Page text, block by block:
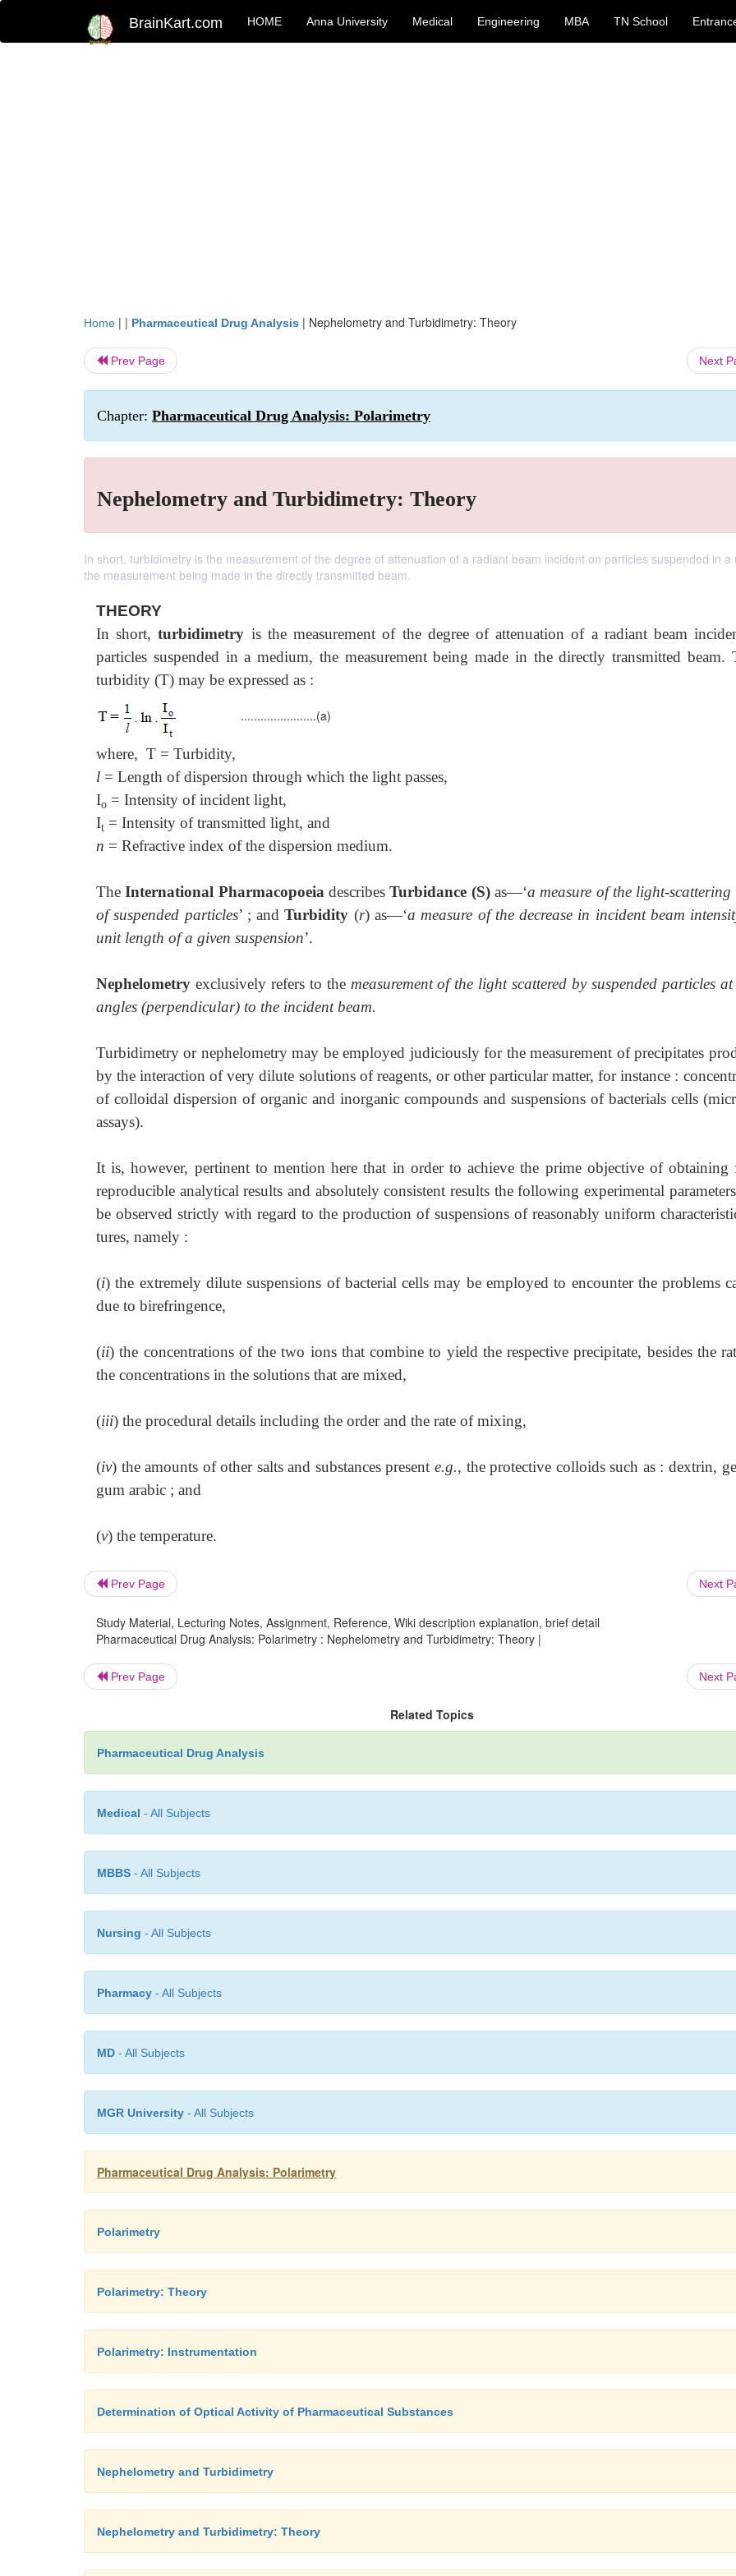
BrainKart.com HOME Anna University Medical Engineering MBA TN School
Home | | Pharmaceutical Drug Analysis | Nephelometry and Turbidimetry: Theory
Prev Page Next
Chapter: Pharmaceutical Drug Analysis: Polarimetry
Nephelometry and Turbidimetry: Theory
In short, turbidimetry is the measurement of the degree of attenuation of a radiant beam incident on particles suspended in a
the measurement being made in the directly transmitted beam.
THEORY
In short,turbidimetry is the measurement of the degree of attenuation of a radiant beam
particles suspended in a medium, the measurement being made in the directly transmitted beam.
turbidity (T) may be expressed as :
.......................(a)
where, T = Turbidity,
l = Length of dispersion through which the light passes,
Io = Intensity of incident light,
It = Intensity of transmitted light, and
n = Refractive index of the dispersion medium.
TheInternational Pharmacopoeia describesTurbidance (S)as—‘a measure of the light-scattering
of suspended particles’ ; and Turbidity (r) as—‘a measure of the decrease in incident beam
unit length of a given suspension’.
Nephelometry exclusively refers to the measurement of the light scattered by suspended particles at
angles (perpendicular) to the incident beam.
Turbidimetry or nephelometry may be employed judiciously for the measurement of precipitates
by the interaction of very dilute solutions of reagents, or other particular matter, for instance :
of colloidal dispersion of organic and inorganic compounds and suspensions of bacterials cells
assays).
It is, however, pertinent to mention here that in order to achieve the prime objective of obtaining
reproducible analytical results and absolutely consistent results the following experimental
be observed strictly with regard to the production of suspensions of reasonably uniform
tures, namely :
(i) the extremely dilute suspensions of bacterial cells may be employed to encounter the problems
due to birefringence,
(ii) the concentrations of the two ions that combine to yield the respective precipitate, besides the
the concentrations in the solutions that are mixed,
(iii) the procedural details including the order and the rate of mixing,
(iv) the amounts of other salts and substances presente.g., the protective colloids such as : dextrin,
gum arabic ; and
(v) the temperature.
Prev Page Next
Study Material, Lecturing Notes, Assignment, Reference, Wiki description explanation, brief detail
Pharmaceutical Drug Analysis: Polarimetry : Nephelometry and Turbidimetry: Theory |
Prev Page Next
Related Topics
Pharmaceutical Drug Analysis
Medical - All Subjects
MBBS - All Subjects
Nursing - All Subjects
Pharmacy - All Subjects
MD - All Subjects
MGR University - All Subjects
Pharmaceutical Drug Analysis: Polarimetry
Polarimetry
Polarimetry: Theory
Polarimetry: Instrumentation
Determination of Optical Activity of Pharmaceutical Substances
Nephelometry and Turbidimetry
Nephelometry and Turbidimetry: Theory